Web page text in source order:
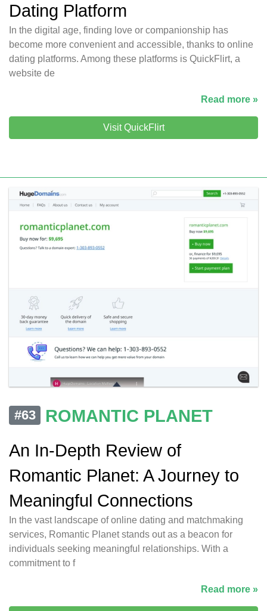
Dating Platform
In the digital age, finding love or companionship has
become more convenient and accessible, thanks to online
dating platforms. Among these platforms is QuickFlirt, a
website de
Read more »
Visit QuickFlirt
#63
ROMANTIC PLANET
An In-Depth Review of
Romantic Planet: A Journey to
Meaningful Connections
In the vast landscape of online dating and matchmaking
services, Romantic Planet stands out as a beacon for
individuals seeking meaningful relationships. With a
commitment to f
Read more »